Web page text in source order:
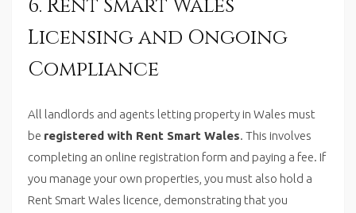
Licensing and Ongoing
Compliance
All landlords and agents letting property in Wales must
be registered with Rent Smart Wales. This involves
completing an online registration form and paying a fee. If
you manage your own properties, you must also hold a
Rent Smart Wales licence, demonstrating that you